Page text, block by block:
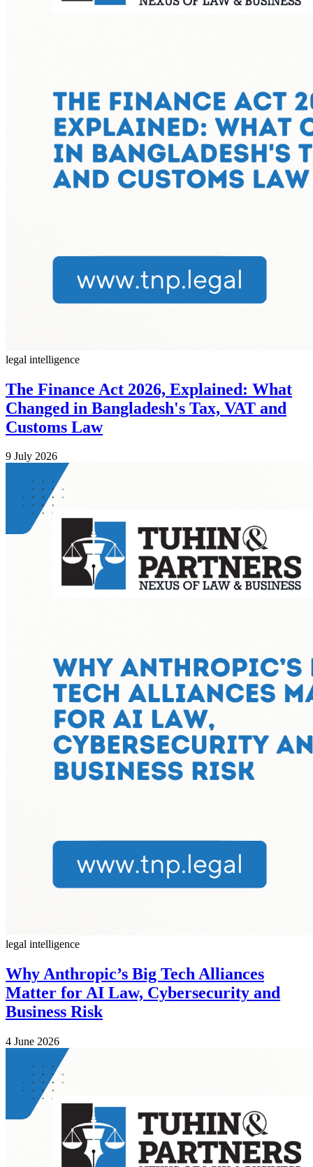
legal intelligence
The Finance Act 2026, Explained: What
Changed in Bangladesh's Tax, VAT and
Customs Law
9 July 2026
legal intelligence
Why Anthropic’s Big Tech Alliances
Matter for AI Law, Cybersecurity and
Business Risk
4 June 2026